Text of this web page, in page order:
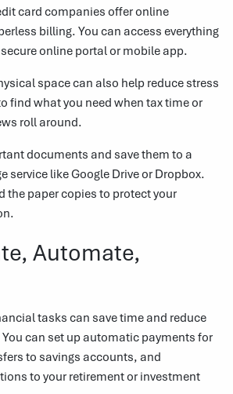
card companies offer online
billing. You can access everything
online portal or mobile app.
space can also help reduce stress
find what you need when tax time or
roll around.
documents and save them to a
service like Google Drive or Dropbox.
the paper copies to protect your
Automate,
tasks can save time and reduce
can set up automatic payments for
to savings accounts, and
to your retirement or investment